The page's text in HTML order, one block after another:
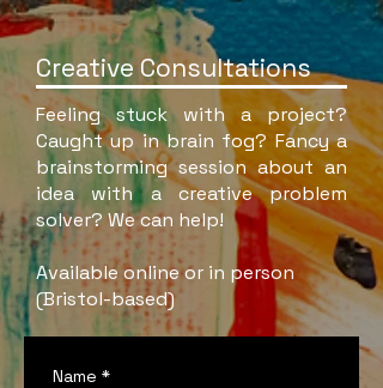
Creative Consultations
Feeling stuck with a project?
Caught up in brain fog? Fancy a
brainstorming session about an
idea with a creative problem
solver? We can help!
Available online or in person
(Bristol-based)
Name *